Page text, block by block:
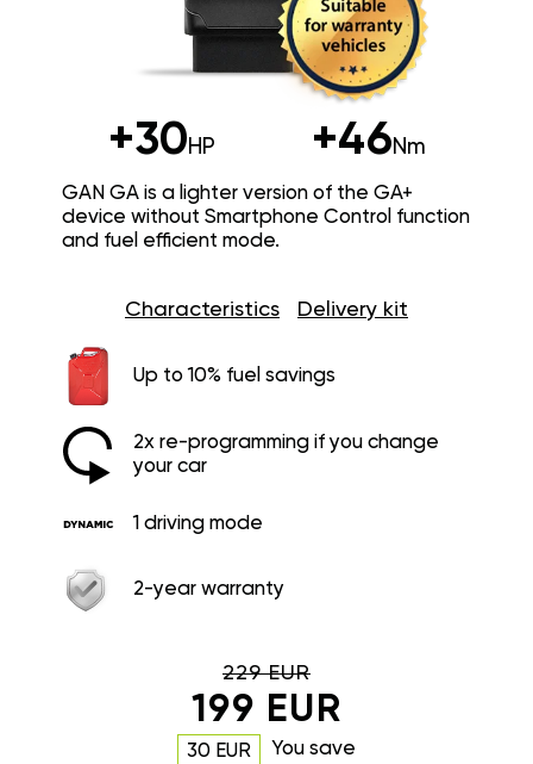
+30HP +46Nm
GAN GA is a lighter version of the GA+
device without Smartphone Control function
and fuel efficient mode.
Characteristics Delivery kit
Up to 10% fuel savings
2x re-programming if you change
your car
1 driving mode
2-year warranty
229 EUR
199 EUR
30 EUR You save